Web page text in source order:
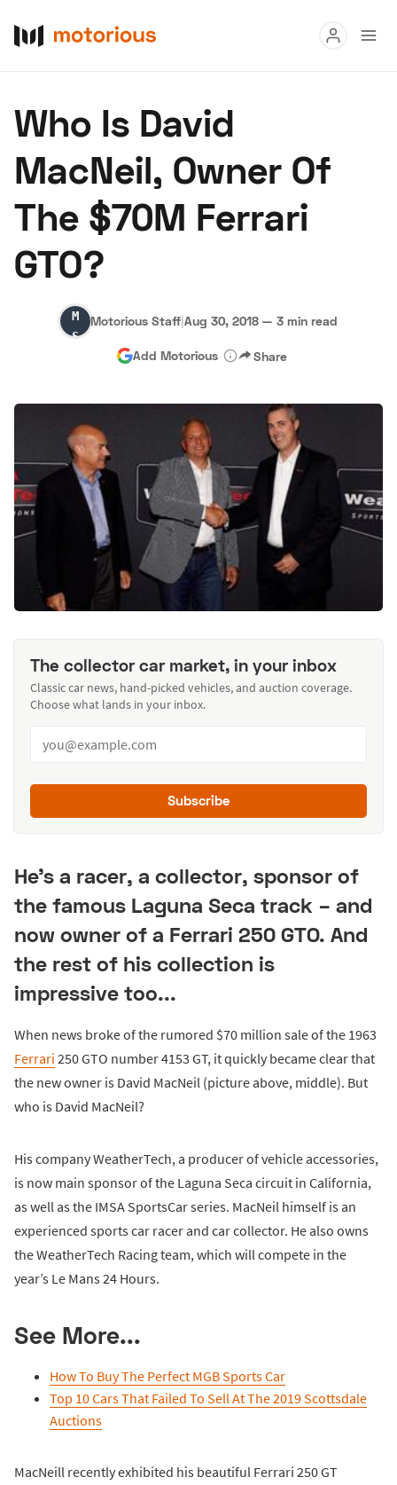
Buy
Research
Auctions
About Us
Hagerty Classic Car Insurance Terms Privacy Cookies
Advertise
Who Is David
MacNeil, Owner Of
The $70M Ferrari
GTO?
Motorious
Staff
Motorious Staff|Aug 30, 2018 — 3 min read
Add Motorious Share
The collector car market, in your inbox
Classic car news, hand-picked vehicles, and auction coverage.
Choose what lands in your inbox.
Subscribe
He's a racer, a collector, sponsor of
the famous Laguna Seca track – and
now owner of a Ferrari 250 GTO. And
the rest of his collection is
impressive too...
When news broke of the rumored $70 million sale of the 1963
Ferrari 250 GTO number 4153 GT, it quickly became clear that
the new owner is David MacNeil (picture above, middle). But
who is David MacNeil?
His company WeatherTech, a producer of vehicle accessories,
is now main sponsor of the Laguna Seca circuit in California,
as well as the IMSA SportsCar series. MacNeil himself is an
experienced sports car racer and car collector. He also owns
the WeatherTech Racing team, which will compete in the
year’s Le Mans 24 Hours.
See More...
How To Buy The Perfect MGB Sports Car
Top 10 Cars That Failed To Sell At The 2019 Scottsdale
Auctions
MacNeill recently exhibited his beautiful Ferrari 250 GT